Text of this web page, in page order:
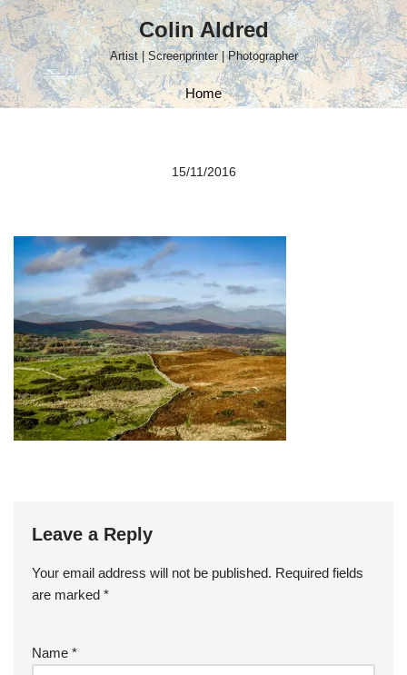
Skip
to
content
Colin Aldred
Artist | Screenprinter | Photographer
Home
15/11/2016
Leave a Reply
Your email address will not be published. Required fields
are marked *
Name *